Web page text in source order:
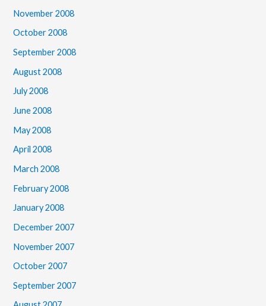
November 2008
October 2008
September 2008
August 2008
July 2008
June 2008
May 2008
April 2008
March 2008
February 2008
January 2008
December 2007
November 2007
October 2007
September 2007